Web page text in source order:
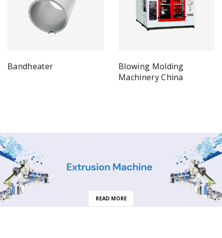
Bandheater
Blowing Molding
Machinery China
READ MORE